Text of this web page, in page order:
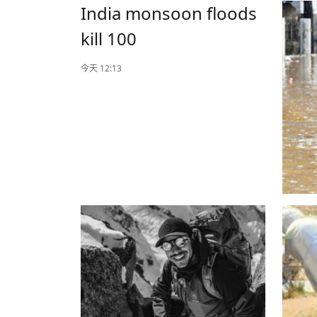
India monsoon floods
kill 100
今天 12:13